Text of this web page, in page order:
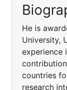
He is
University,
experience
countries
research